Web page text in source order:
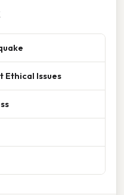
Ethical Issues